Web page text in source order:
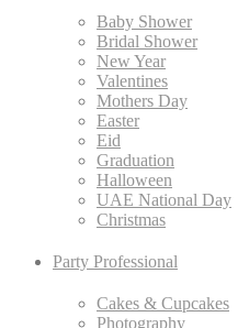
Baby Shower
Bridal Shower
New Year
Valentines
Mothers Day
Easter
Eid
Graduation
Halloween
UAE National Day
Christmas
Party Professional
Cakes & Cupcakes
Photography